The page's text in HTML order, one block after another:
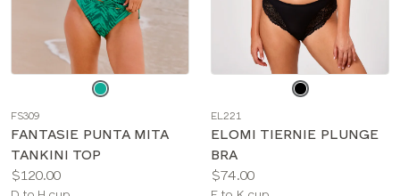
FS309
FANTASIE PUNTA MITA
TANKINI TOP
Price:
$120.00
EL221
ELOMI TIERNIE PLUNGE
BRA
Price:
$74.00